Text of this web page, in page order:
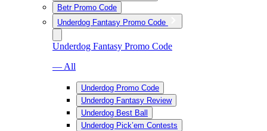
Betr Promo Code
Underdog Fantasy Promo Code
Underdog Fantasy Promo Code
— All
Underdog Promo Code
Underdog Fantasy Review
Underdog Best Ball
Underdog Pick’em Contests